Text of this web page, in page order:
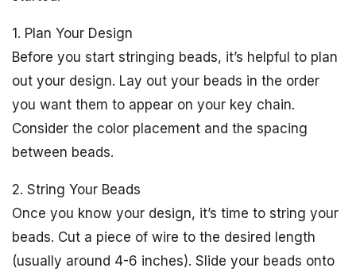
1. Plan Your Design
Before you start stringing beads, it’s helpful to plan
out your design. Lay out your beads in the order
you want them to appear on your key chain.
Consider the color placement and the spacing
between beads.
2. String Your Beads
Once you know your design, it’s time to string your
beads. Cut a piece of wire to the desired length
(usually around 4-6 inches). Slide your beads onto